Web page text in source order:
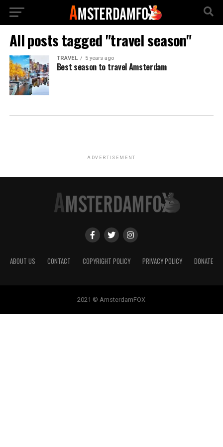
All posts tagged "travel season"
TRAVEL 5 years ago
Best season to travel Amsterdam
ADVERTISEMENT
ABOUT US CONTACT COPYRIGHT POLICY PRIVACY POLICY DONATE
2021 © AmsterdamFOX